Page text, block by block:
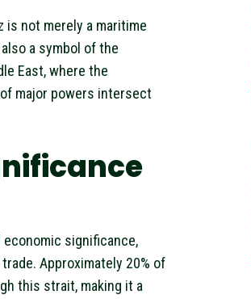
is not merely a maritime
a symbol of the
East, where the
major powers intersect
significance,
Approximately 20% of
this strait, making it a